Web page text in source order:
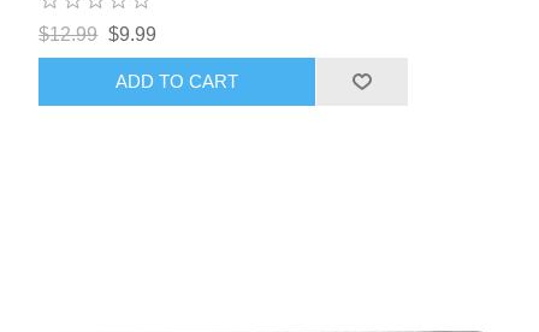
$12.99 $9.99
ADD TO CART